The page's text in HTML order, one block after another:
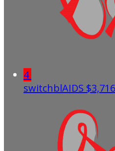
4
switchblAIDS